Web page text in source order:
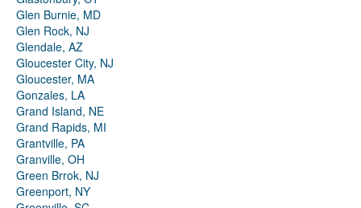
Glen Burnie, MD
Glen Rock, NJ
Glendale, AZ
Gloucester City, NJ
Gloucester, MA
Gonzales, LA
Grand Island, NE
Grand Rapids, MI
Grantville, PA
Granville, OH
Green Brrok, NJ
Greenport, NY